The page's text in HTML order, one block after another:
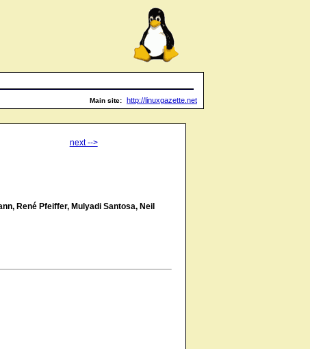
Main site:
http://linuxgazette.net
next -->
René Pfeiffer, Mulyadi Santosa, Neil